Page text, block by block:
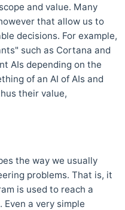
and value. Many
that allow us to
decisions. For example,
such as Cortana and
AIs depending on the
of an AI of AIs and
their value,
the way we usually
problems. That is, it
is used to reach a
a very simple